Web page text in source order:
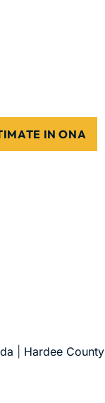
IN ONA
Hardee County